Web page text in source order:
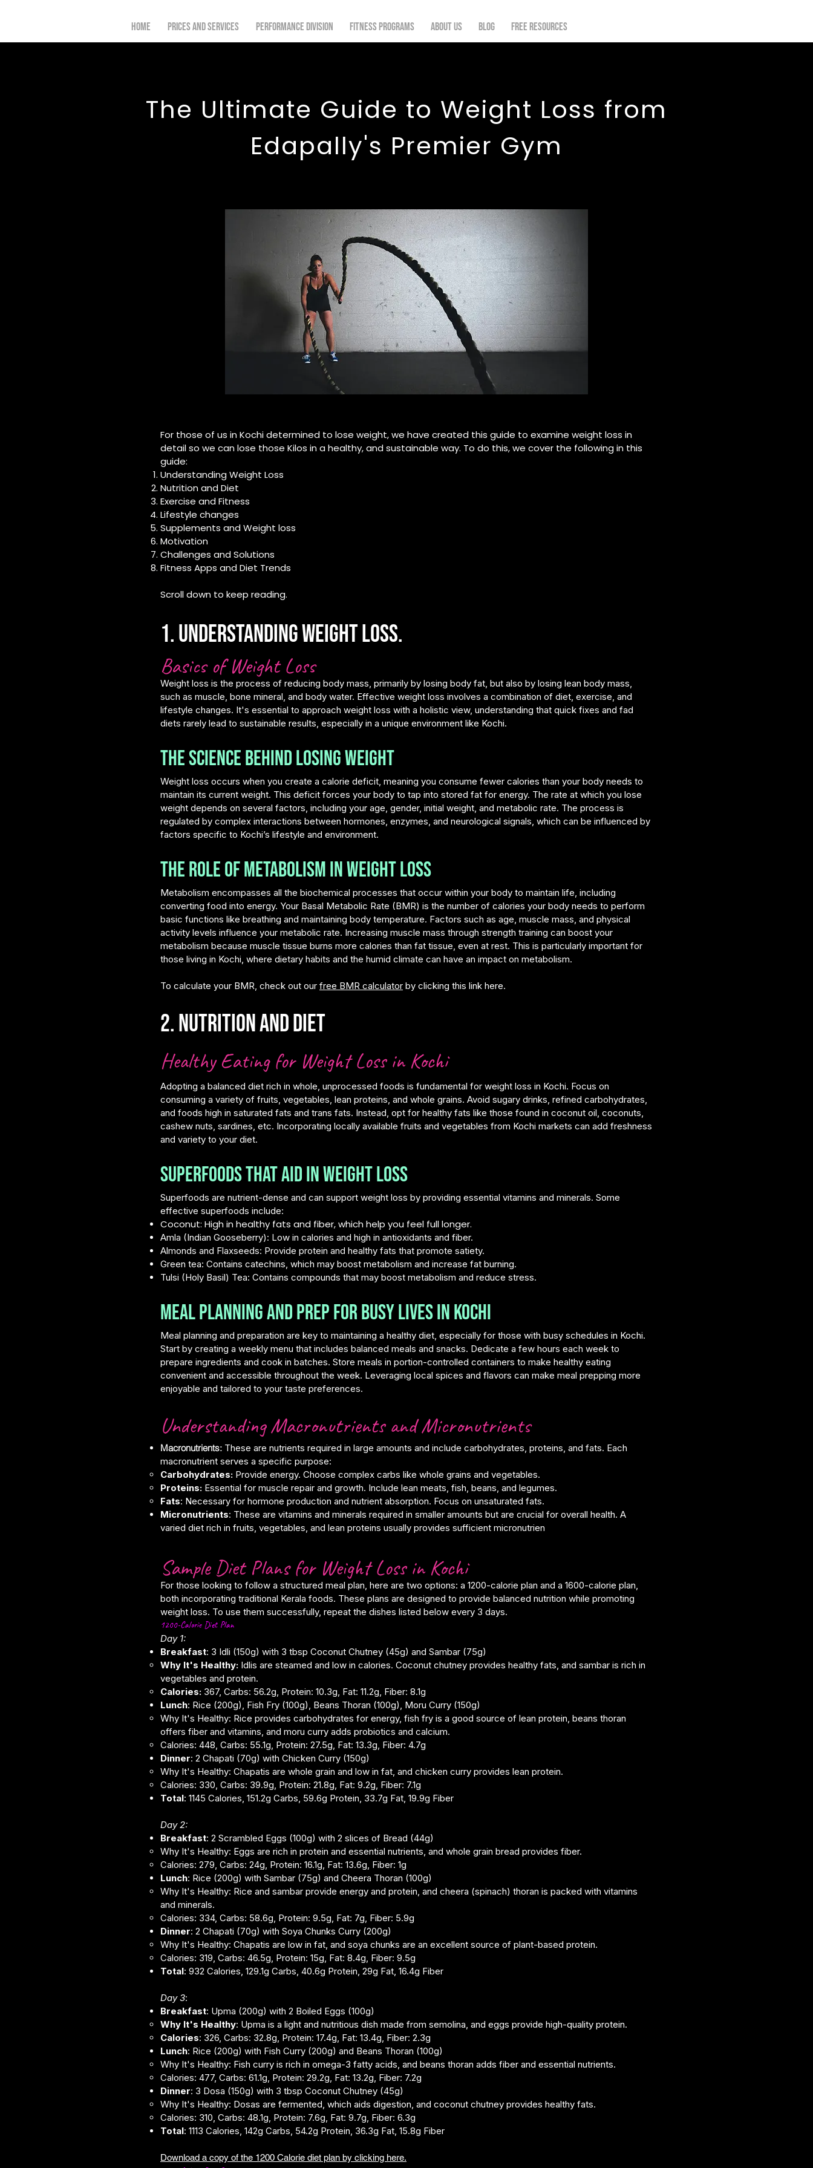
Home Prices and Services Performance Division Fitness Programs About Us Blog FREE resources
The Ultimate Guide to Weight Loss from
Edapally's Premier Gym
For those of us in Kochi determined to lose weight, we have created this guide to examine weight loss in
detail so we can lose those Kilos in a healthy, and sustainable way. To do this, we cover the following in this
guide:
Understanding Weight Loss
Nutrition and Diet
Exercise and Fitness
Lifestyle changes
Supplements and Weight loss
Motivation
Challenges and Solutions
Fitness Apps and Diet Trends
Scroll down to keep reading.
1. Understanding weight loss.
Basics of Weight Loss
Weight loss is the process of reducing body mass, primarily by losing body fat, but also by losing lean body mass,
such as muscle, bone mineral, and body water. Effective weight loss involves a combination of diet, exercise, and
lifestyle changes. It's essential to approach weight loss with a holistic view, understanding that quick fixes and fad
diets rarely lead to sustainable results, especially in a unique environment like Kochi.
The Science Behind Losing Weight
Weight loss occurs when you create a calorie deficit, meaning you consume fewer calories than your body needs to
maintain its current weight. This deficit forces your body to tap into stored fat for energy. The rate at which you lose
weight depends on several factors, including your age, gender, initial weight, and metabolic rate. The process is
regulated by complex interactions between hormones, enzymes, and neurological signals, which can be influenced by
factors specific to Kochi’s lifestyle and environment.
The Role of Metabolism in Weight Loss
Metabolism encompasses all the biochemical processes that occur within your body to maintain life, including
converting food into energy. Your Basal Metabolic Rate (BMR) is the number of calories your body needs to perform
basic functions like breathing and maintaining body temperature. Factors such as age, muscle mass, and physical
activity levels influence your metabolic rate. Increasing muscle mass through strength training can boost your
metabolism because muscle tissue burns more calories than fat tissue, even at rest. This is particularly important for
those living in Kochi, where dietary habits and the humid climate can have an impact on metabolism.
To calculate your BMR, check out our free BMR calculator by clicking this link here.
2. Nutrition and Diet
Healthy Eating for Weight Loss in Kochi
Adopting a balanced diet rich in whole, unprocessed foods is fundamental for weight loss in Kochi. Focus on
consuming a variety of fruits, vegetables, lean proteins, and whole grains. Avoid sugary drinks, refined carbohydrates,
and foods high in saturated fats and trans fats. Instead, opt for healthy fats like those found in coconut oil, coconuts,
cashew nuts, sardines, etc. Incorporating locally available fruits and vegetables from Kochi markets can add freshness
and variety to your diet.
Superfoods that Aid in Weight Loss
Superfoods are nutrient-dense and can support weight loss by providing essential vitamins and minerals. Some
effective superfoods include:
Coconut: High in healthy fats and fiber, which help you feel full longer.
Amla (Indian Gooseberry): Low in calories and high in antioxidants and fiber.
Almonds and Flaxseeds: Provide protein and healthy fats that promote satiety.
Green tea: Contains catechins, which may boost metabolism and increase fat burning.
Tulsi (Holy Basil) Tea: Contains compounds that may boost metabolism and reduce stress.
Meal Planning and Prep for Busy Lives in Kochi
Meal planning and preparation are key to maintaining a healthy diet, especially for those with busy schedules in Kochi.
Start by creating a weekly menu that includes balanced meals and snacks. Dedicate a few hours each week to
prepare ingredients and cook in batches. Store meals in portion-controlled containers to make healthy eating
convenient and accessible throughout the week. Leveraging local spices and flavors can make meal prepping more
enjoyable and tailored to your taste preferences.
Understanding Macronutrients and Micronutrients
Macronutrients: These are nutrients required in large amounts and include carbohydrates, proteins, and fats. Each
macronutrient serves a specific purpose:
Carbohydrates: Provide energy. Choose complex carbs like whole grains and vegetables.
Proteins: Essential for muscle repair and growth. Include lean meats, fish, beans, and legumes.
Fats: Necessary for hormone production and nutrient absorption. Focus on unsaturated fats.
Micronutrients: These are vitamins and minerals required in smaller amounts but are crucial for overall health. A
varied diet rich in fruits, vegetables, and lean proteins usually provides sufficient micronutrien
Sample Diet Plans for Weight Loss in Kochi
For those looking to follow a structured meal plan, here are two options: a 1200-calorie plan and a 1600-calorie plan,
both incorporating traditional Kerala foods. These plans are designed to provide balanced nutrition while promoting
weight loss. To use them successfully, repeat the dishes listed below every 3 days.
1200-Calorie Diet Plan
Day 1:
Breakfast: 3 Idli (150g) with 3 tbsp Coconut Chutney (45g) and Sambar (75g)
Why It's Healthy: Idlis are steamed and low in calories. Coconut chutney provides healthy fats, and sambar is rich in
vegetables and protein.
Calories: 367, Carbs: 56.2g, Protein: 10.3g, Fat: 11.2g, Fiber: 8.1g
Lunch: Rice (200g), Fish Fry (100g), Beans Thoran (100g), Moru Curry (150g)
Why It's Healthy: Rice provides carbohydrates for energy, fish fry is a good source of lean protein, beans thoran
offers fiber and vitamins, and moru curry adds probiotics and calcium.
Calories: 448, Carbs: 55.1g, Protein: 27.5g, Fat: 13.3g, Fiber: 4.7g
Dinner: 2 Chapati (70g) with Chicken Curry (150g)
Why It's Healthy: Chapatis are whole grain and low in fat, and chicken curry provides lean protein.
Calories: 330, Carbs: 39.9g, Protein: 21.8g, Fat: 9.2g, Fiber: 7.1g
Total: 1145 Calories, 151.2g Carbs, 59.6g Protein, 33.7g Fat, 19.9g Fiber
Day 2:
Breakfast: 2 Scrambled Eggs (100g) with 2 slices of Bread (44g)
Why It's Healthy: Eggs are rich in protein and essential nutrients, and whole grain bread provides fiber.
Calories: 279, Carbs: 24g, Protein: 16.1g, Fat: 13.6g, Fiber: 1g
Lunch: Rice (200g) with Sambar (75g) and Cheera Thoran (100g)
Why It's Healthy: Rice and sambar provide energy and protein, and cheera (spinach) thoran is packed with vitamins
and minerals.
Calories: 334, Carbs: 58.6g, Protein: 9.5g, Fat: 7g, Fiber: 5.9g
Dinner: 2 Chapati (70g) with Soya Chunks Curry (200g)
Why It's Healthy: Chapatis are low in fat, and soya chunks are an excellent source of plant-based protein.
Calories: 319, Carbs: 46.5g, Protein: 15g, Fat: 8.4g, Fiber: 9.5g
Total: 932 Calories, 129.1g Carbs, 40.6g Protein, 29g Fat, 16.4g Fiber
Day 3:
Breakfast: Upma (200g) with 2 Boiled Eggs (100g)
Why It's Healthy: Upma is a light and nutritious dish made from semolina, and eggs provide high-quality protein.
Calories: 326, Carbs: 32.8g, Protein: 17.4g, Fat: 13.4g, Fiber: 2.3g
Lunch: Rice (200g) with Fish Curry (200g) and Beans Thoran (100g)
Why It's Healthy: Fish curry is rich in omega-3 fatty acids, and beans thoran adds fiber and essential nutrients.
Calories: 477, Carbs: 61.1g, Protein: 29.2g, Fat: 13.2g, Fiber: 7.2g
Dinner: 3 Dosa (150g) with 3 tbsp Coconut Chutney (45g)
Why It's Healthy: Dosas are fermented, which aids digestion, and coconut chutney provides healthy fats.
Calories: 310, Carbs: 48.1g, Protein: 7.6g, Fat: 9.7g, Fiber: 6.3g
Total: 1113 Calories, 142g Carbs, 54.2g Protein, 36.3g Fat, 15.8g Fiber
Download a copy of the ​1200 Calorie diet plan by clicking here.